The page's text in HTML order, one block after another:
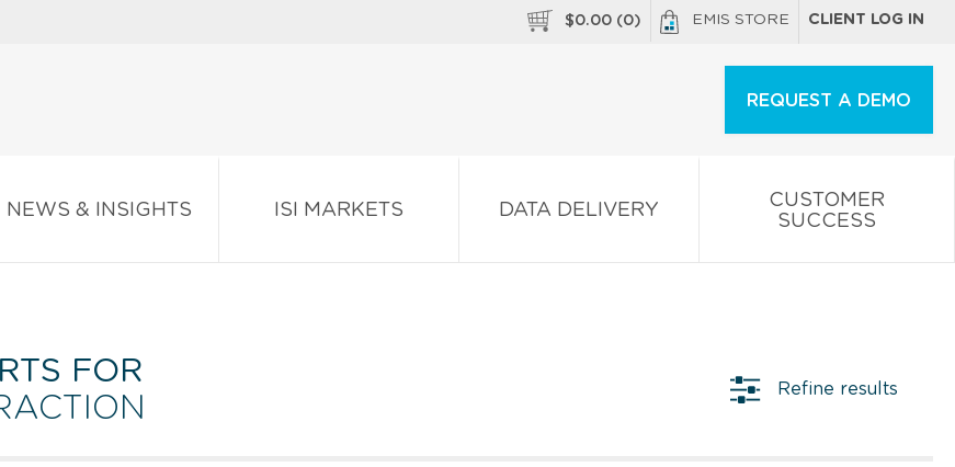
$0.00 (0) EMIS STORE CLIENT LOG IN
REQUEST A DEMO
NEWS & INSIGHTS ISI MARKETS DATA DELIVERY
CUSTOMER
SUCCESS
FOR
Refine results